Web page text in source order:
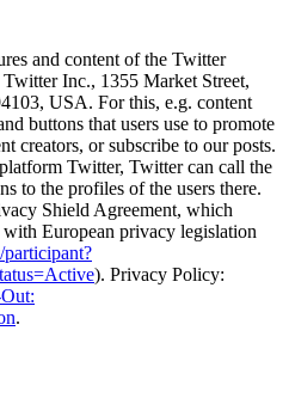
and content of the Twitter
Inc., 1355 Market Street,
USA. For this, e.g. content
buttons that users use to promote
creators, or subscribe to our posts.
Twitter, Twitter can call the
to the profiles of the users there.
Shield Agreement, which
European privacy legislation
). Privacy Policy:
.